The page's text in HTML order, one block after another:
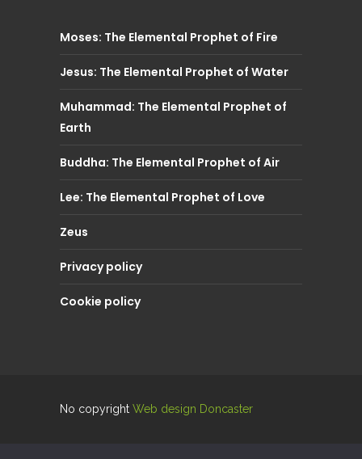
Moses: The Elemental Prophet of Fire
Jesus: The Elemental Prophet of Water
Muhammad: The Elemental Prophet of
Earth
Buddha: The Elemental Prophet of Air
Lee: The Elemental Prophet of Love
Zeus
Privacy policy
Cookie policy
No copyright Web design Doncaster